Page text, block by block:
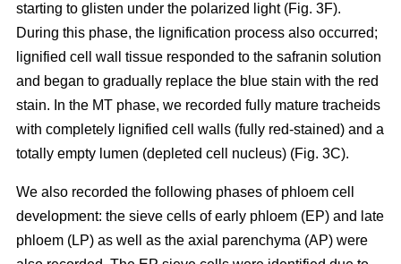
starting to glisten under the polarized light (Fig. 3F).
During this phase, the lignification process also occurred;
lignified cell wall tissue responded to the safranin solution
and began to gradually replace the blue stain with the red
stain. In the MT phase, we recorded fully mature tracheids
with completely lignified cell walls (fully red-stained) and a
totally empty lumen (depleted cell nucleus) (Fig. 3C).
We also recorded the following phases of phloem cell
development: the sieve cells of early phloem (EP) and late
phloem (LP) as well as the axial parenchyma (AP) were